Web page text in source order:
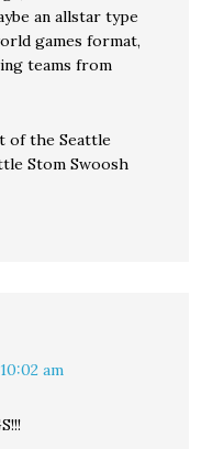
an allstar type
games format,
teams from
of the Seattle
Stom Swoosh
am